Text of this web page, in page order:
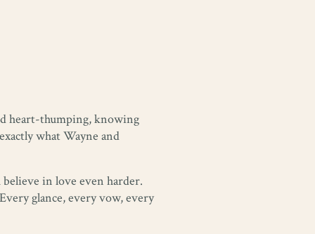
heart-thumping, knowing
what Wayne and
in love even harder.
glance, every vow, every